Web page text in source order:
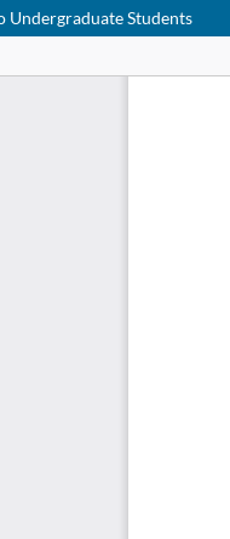
Undergraduate Students